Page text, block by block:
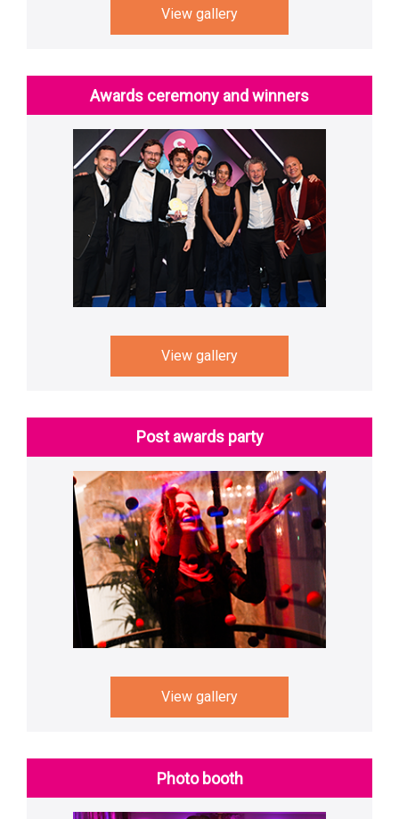
View gallery
Awards ceremony and winners
View gallery
Post awards party
View gallery
Photo booth